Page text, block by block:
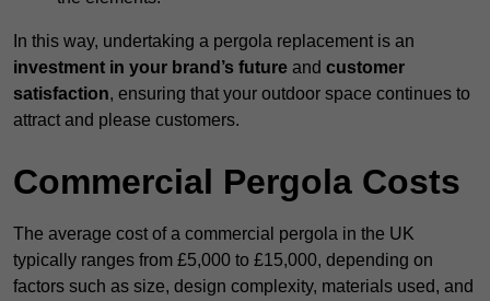
In this way, undertaking a pergola replacement is an
investment in your brand’s future and customer
satisfaction, ensuring that your outdoor space continues to
attract and please customers.
Commercial Pergola Costs
The average cost of a commercial pergola in the UK
typically ranges from £5,000 to £15,000, depending on
factors such as size, design complexity, materials used, and